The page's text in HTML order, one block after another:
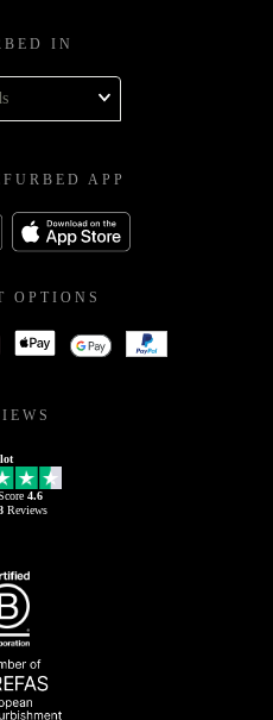
IN
APP
OPTIONS
4.6
Reviews